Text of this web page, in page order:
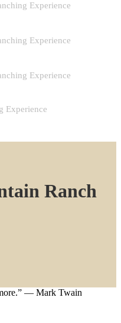
Experience
Experience
Experience
Experience
Ranch
— Mark Twain